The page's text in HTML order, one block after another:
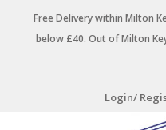
Free Delivery within Milton
below £40. Out of Milton
Login/